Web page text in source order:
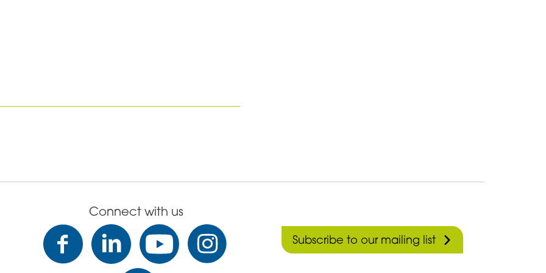
Connect with us
Subscribe to our mailing list